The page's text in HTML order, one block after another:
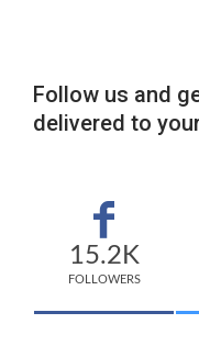
Follow us and
delivered to
15.2K
FOLLOWERS